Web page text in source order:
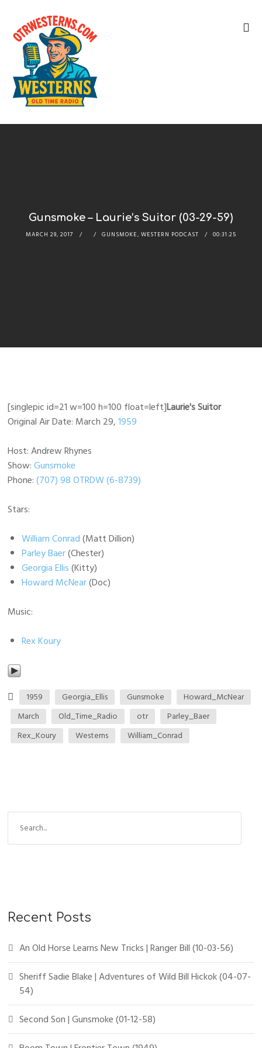
Gunsmoke – Laurie’s Suitor (03-29-59)
MARCH 29, 2017 GUNSMOKE, WESTERN PODCAST 00:31:25
[singlepic id=21 w=100 h=100 float=left]Laurie's Suitor
Original Air Date: March 29,1959
Host: Andrew Rhynes
Show:Gunsmoke
Phone:(707) 98 OTRDW (6-8739)
Stars:
William Conrad(Matt Dillion)
Parley Baer(Chester)
Georgia Ellis(Kitty)
Howard McNear(Doc)
Music:
Rex Koury
1959 Georgia_Ellis Gunsmoke
Howard_McNear
March
Old_Time_Radio otr
Parley_Baer
Rex_Koury
Westerns William_Conrad
Recent Posts
An Old Horse Learns New Tricks | Ranger Bill (10-03-56)
Sheriff Sadie Blake | Adventures of Wild Bill Hickok (04-07-
54)
Second Son | Gunsmoke (01-12-58)